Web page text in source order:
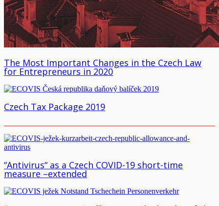
The Most Important Changes in the Czech Law
for Entrepreneurs in 2020
Czech Tax Package 2019
“Antivirus“ as a Czech COVID-19 short-time
measure –extended